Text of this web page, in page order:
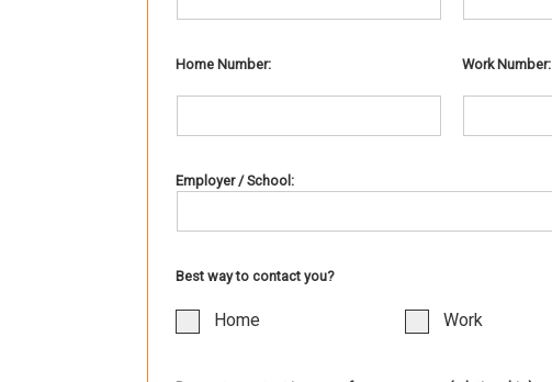
Home Number: Work Number:
Employer / School:
Best way to contact you?
Home Work